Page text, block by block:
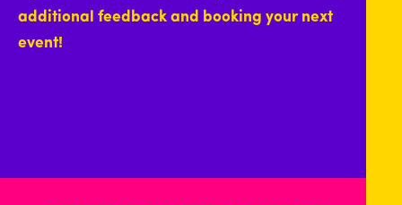
additional feedback and booking your next
event!